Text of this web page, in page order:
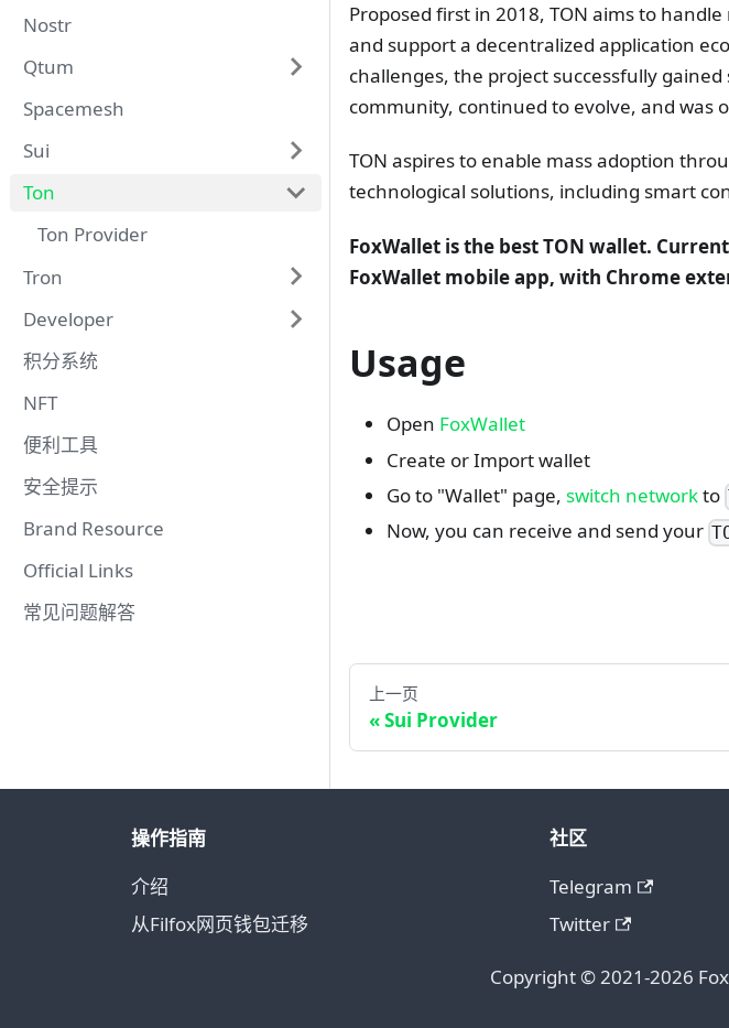
Nostr
Qtum
Spacemesh
Sui
Ton
Ton Provider
Tron
Developer
积分系统
NFT
便利工具
安全提示
Brand Resource
Official Links
常见问题解答
Proposed first in 2018, TON aims to
and support a decentralized application
challenges, the project successfully
community, continued to evolve, and was
TON aspires to enable mass adoption
technological solutions, including smart
FoxWallet is the best TON wallet.
FoxWallet mobile app, with Chrome
Usage
Open FoxWallet
Create or Import wallet
Go to "Wallet" page, switch networkto
Now, you can receive and send your
上一页
Sui Provider
操作指南
介绍
从Filfox网页钱包迁移
社区
Telegram
Twitter
Copyright © 2021-2026